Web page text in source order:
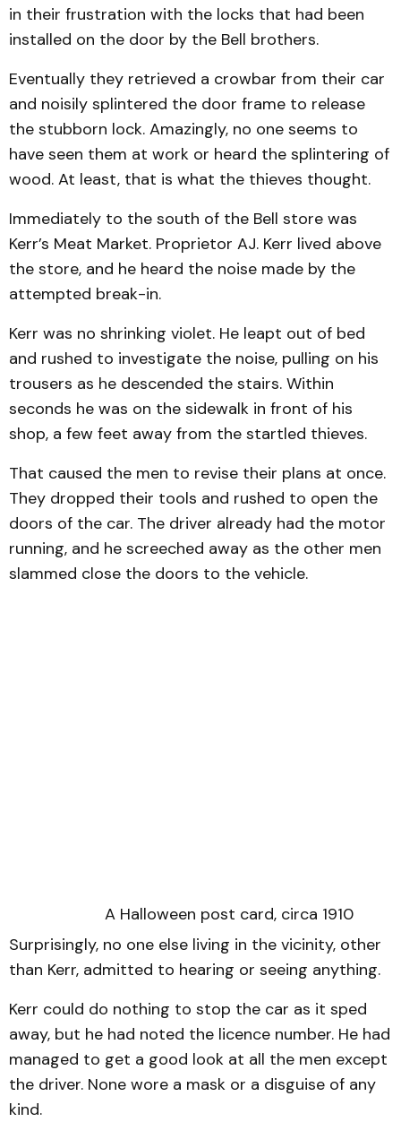
in their frustration with the locks that had been
installed on the door by the Bell brothers.
Eventually they retrieved a crowbar from their car
and noisily splintered the door frame to release
the stubborn lock. Amazingly, no one seems to
have seen them at work or heard the splintering of
wood. At least, that is what the thieves thought.
Immediately to the south of the Bell store was
Kerr’s Meat Market. Proprietor AJ. Kerr lived above
the store, and he heard the noise made by the
attempted break-in.
Kerr was no shrinking violet. He leapt out of bed
and rushed to investigate the noise, pulling on his
trousers as he descended the stairs. Within
seconds he was on the sidewalk in front of his
shop, a few feet away from the startled thieves.
That caused the men to revise their plans at once.
They dropped their tools and rushed to open the
doors of the car. The driver already had the motor
running, and he screeched away as the other men
slammed close the doors to the vehicle.
A Halloween post card, circa 1910
Surprisingly, no one else living in the vicinity, other
than Kerr, admitted to hearing or seeing anything.
Kerr could do nothing to stop the car as it sped
away, but he had noted the licence number. He had
managed to get a good look at all the men except
the driver. None wore a mask or a disguise of any
kind.